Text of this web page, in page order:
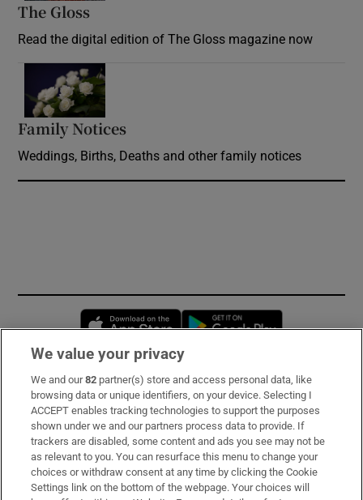
The Gloss
Read the digital edition of The Gloss magazine now
Family Notices
Weddings, Births, Deaths and other family notices
Opens in new window
Subscribe
Support
About Us
Irish Times Products & Services
We value your privacy
We and our82 partner(s) store and access personal data, like
browsing data or unique identifiers, on your device. Selecting I
ACCEPT enables tracking technologies to support the purposes
shown under we and our partners process data to provide. If
trackers are disabled, some content and ads you see may not be
as relevant to you. You can resurface this menu to change your
choices or withdraw consent at any time by clicking the Cookie
Settings link on the bottom of the webpage. Your choices will